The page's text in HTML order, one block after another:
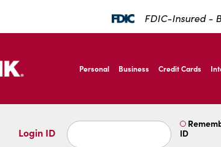
FDIC-Insured -
IBC Bank,1200 San Bernardo Ave,
IBC Bank,1200 San Bernardo
Personal Business Credit Cards
Login ID
ID